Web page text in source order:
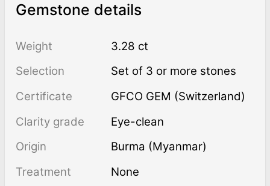
Gemstone details
Weight
3.28 ct
Selection
Set of 3 or more stones
Certificate
GFCO GEM (Switzerland)
Clarity grade
Eye-clean
Origin
Burma (Myanmar)
Treatment
none